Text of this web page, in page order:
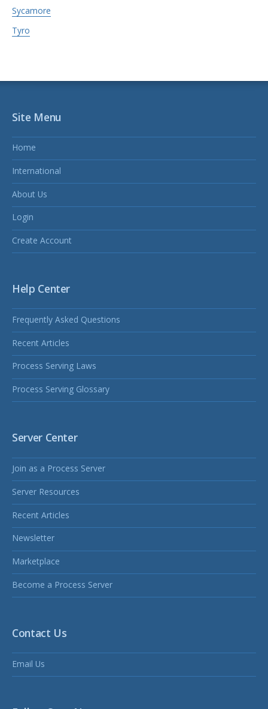
Sycamore
Tyro
Site Menu
Home
International
About Us
Login
Create Account
Help Center
Frequently Asked Questions
Recent Articles
Process Serving Laws
Process Serving Glossary
Server Center
Join as a Process Server
Server Resources
Recent Articles
Newsletter
Marketplace
Become a Process Server
Contact Us
Email Us